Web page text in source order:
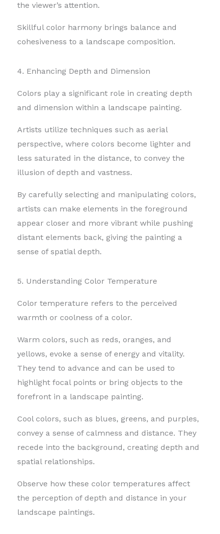
the viewer’s attention.
Skillful color harmony brings balance and
cohesiveness to a landscape composition.
4. Enhancing Depth and Dimension
Colors play a significant role in creating depth
and dimension within a landscape painting.
Artists utilize techniques such as aerial
perspective, where colors become lighter and
less saturated in the distance, to convey the
illusion of depth and vastness.
By carefully selecting and manipulating colors,
artists can make elements in the foreground
appear closer and more vibrant while pushing
distant elements back, giving the painting a
sense of spatial depth.
5. Understanding Color Temperature
Color temperature refers to the perceived
warmth or coolness of a color.
Warm colors, such as reds, oranges, and
yellows, evoke a sense of energy and vitality.
They tend to advance and can be used to
highlight focal points or bring objects to the
forefront in a landscape painting.
Cool colors, such as blues, greens, and purples,
convey a sense of calmness and distance. They
recede into the background, creating depth and
spatial relationships.
Observe how these color temperatures affect
the perception of depth and distance in your
landscape paintings.